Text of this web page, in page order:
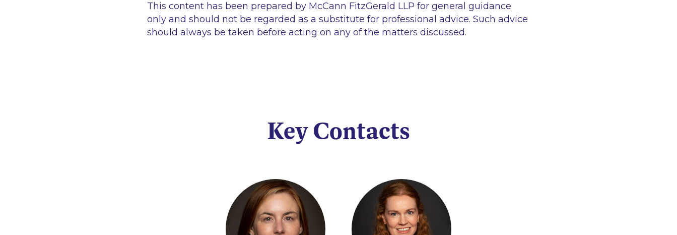
This content has been prepared by McCann FitzGerald LLP for general guidance
only and should not be regarded as a substitute for professional advice. Such advice
should always be taken before acting on any of the matters discussed.
Key Contacts